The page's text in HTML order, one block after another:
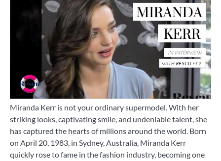
Miranda Kerr is not your ordinary supermodel. With her
striking looks, captivating smile, and undeniable talent, she
has captured the hearts of millions around the world. Born
on April 20, 1983, in Sydney, Australia, Miranda Kerr
quickly rose to fame in the fashion industry, becoming one